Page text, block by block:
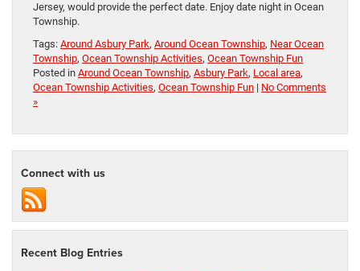
Jersey, would provide the perfect date. Enjoy date night in Ocean
Township.
Tags: Around Asbury Park, Around Ocean Township, Near Ocean
Township, Ocean Township Activities, Ocean Township Fun
Posted in Around Ocean Township, Asbury Park, Local area,
Ocean Township Activities, Ocean Township Fun | No Comments
»
Connect with us
Recent Blog Entries